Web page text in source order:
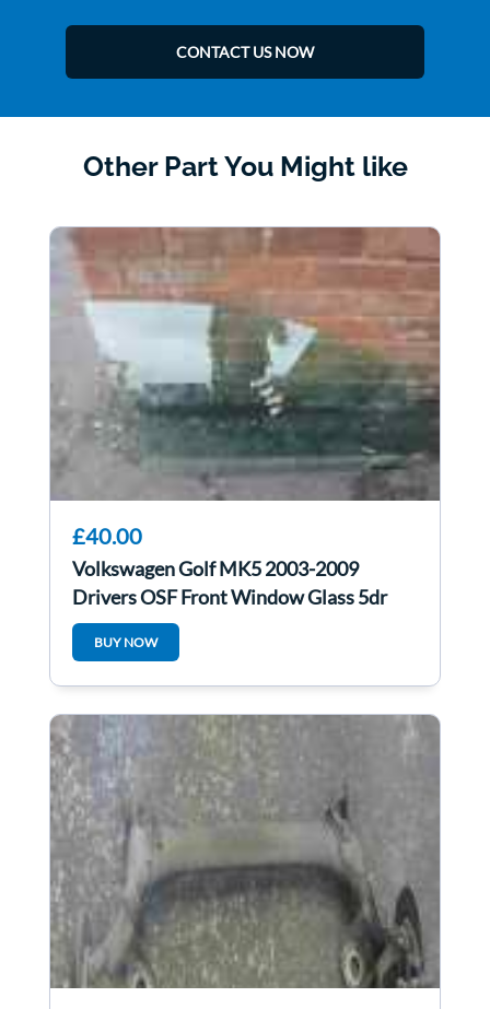
CONTACT US NOW
Other Part You Might like
£40.00
Volkswagen Golf MK5 2003-2009
Drivers OSF Front Window Glass 5dr
BUY NOW